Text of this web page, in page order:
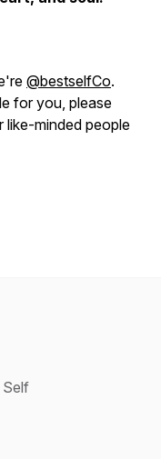
@bestselfCo.
for you, please
like-minded people
Self